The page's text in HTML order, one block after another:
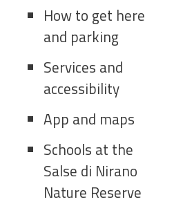
How to get here
and parking
Services and
accessibility
App and maps
Schools at the
Salse di Nirano
Nature Reserve